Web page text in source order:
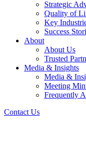
Strategic
Quality of
Key
Success
About
About Us
Trusted
Media & Insights
Media &
Meeting
Frequently
Contact Us